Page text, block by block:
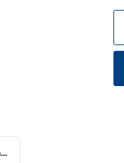
VisionX Laser and Eye Clinic (Khayban-E-Jinnah)